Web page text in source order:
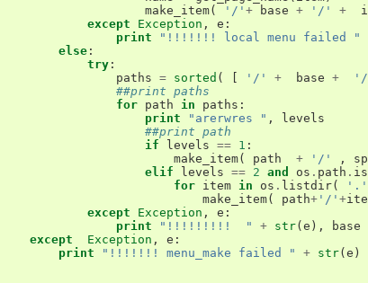
make_item( '/' + base + '/' +
except
Exception , e :
print
"!!!!!!! local menu failed "
else :
try :
paths = sorted ( '/' + base +
##print paths
for path in paths :
print
"arerwres " ,
levels
##print path
if
levels == 1 :
make_item( path + '/' ,
elif
levels == 2 and os . path .
for item in os . listdir( '.'
make_item( path+ '/' +
except
Exception , e :
print
"!!!!!!!!!  " + str( e ),
base
except
Exception , e :
print
"!!!!!!! menu_make failed " + str( e )